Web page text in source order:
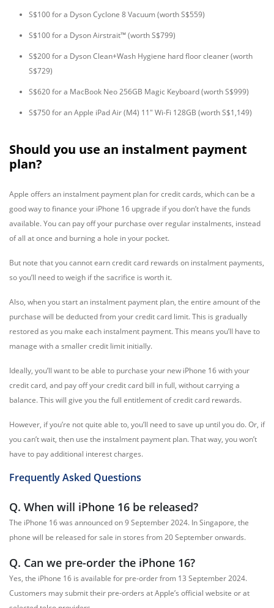
S$100 for a Dyson Cyclone 8 Vacuum (worth S$559)
S$100 for a Dyson Airstrait™ (worth S$799)
S$200 for a Dyson Clean+Wash Hygiene hard floor cleaner (worth
S$729)
S$620 for a MacBook Neo 256GB Magic Keyboard (worth S$999)
S$750 for an Apple iPad Air (M4) 11" Wi-Fi 128GB (worth S$1,149)
Should you use an instalment payment
plan?
Apple offers an instalment payment plan for credit cards, which can be a
good way to finance your iPhone 16 upgrade if you don’t have the funds
available. You can pay off your purchase over regular instalments, instead
of all at once and burning a hole in your pocket.
But note that you cannot earn credit card rewards on instalment payments,
so you’ll need to weigh if the sacrifice is worth it.
Also, when you start an instalment payment plan, the entire amount of the
purchase will be deducted from your credit card limit. This is gradually
restored as you make each instalment payment. This means you’ll have to
manage with a smaller credit limit initially.
Ideally, you’ll want to be able to purchase your new iPhone 16 with your
credit card, and pay off your credit card bill in full, without carrying a
balance. This will give you the full entitlement of credit card rewards.
However, if you’re not quite able to, you’ll need to save up until you do. Or, if
you can’t wait, then use the instalment payment plan. That way, you won’t
have to pay additional interest charges.
Frequently Asked Questions
Q. When will iPhone 16 be released?
The iPhone 16 was announced on 9 September 2024. In Singapore, the
phone will be released for sale in stores from 20 September onwards.
Q. Can we pre-order the iPhone 16?
Yes, the iPhone 16 is available for pre-order from 13 September 2024.
Customers may submit their pre-orders at Apple’s official website or at